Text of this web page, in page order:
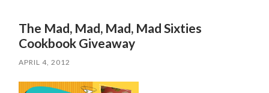
The Mad, Mad, Mad, Mad Sixties
Cookbook Giveaway
APRIL 4, 2012